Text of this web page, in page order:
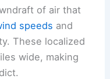
of air that
speeds and
These localized
wide, making